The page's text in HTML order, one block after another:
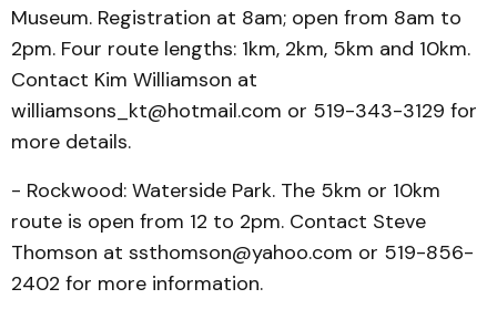
Museum. Registration at 8am; open from 8am to
2pm. Four route lengths: 1km, 2km, 5km and 10km.
Contact Kim Williamson at
williamsons_kt@hotmail.com or 519-343-3129 for
more details.
- Rockwood: Waterside Park. The 5km or 10km
route is open from 12 to 2pm. Contact Steve
Thomson at ssthomson@yahoo.com or 519-856-
2402 for more information.